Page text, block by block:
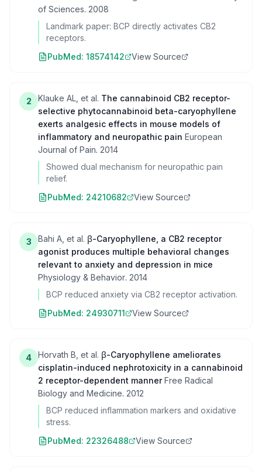
of Sciences. 2008
Landmark paper: BCP directly activates CB2
receptors.
PubMed: 18574142 View Source
2 Klauke AL, et al. The cannabinoid CB2 receptor-
selective phytocannabinoid beta-caryophyllene
exerts analgesic effects in mouse models of
inflammatory and neuropathic pain European
Journal of Pain. 2014
Showed dual mechanism for neuropathic pain
relief.
PubMed: 24210682 View Source
3 Bahi A, et al. β-Caryophyllene, a CB2 receptor
agonist produces multiple behavioral changes
relevant to anxiety and depression in mice
Physiology & Behavior. 2014
BCP reduced anxiety via CB2 receptor activation.
PubMed: 24930711 View Source
4 Horvath B, et al. β-Caryophyllene ameliorates
cisplatin-induced nephrotoxicity in a cannabinoid
2 receptor-dependent manner Free Radical
Biology and Medicine. 2012
BCP reduced inflammation markers and oxidative
stress.
PubMed: 22326488 View Source